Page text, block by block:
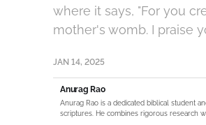
where it says, "For you
mother's womb. I praise
JAN 14, 2025
Anurag Rao
Anurag Rao is a dedicated biblical student
scriptures. He combines rigorous research